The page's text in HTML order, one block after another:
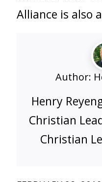
Alliance is also
Author:
Henry
Christian
Christian